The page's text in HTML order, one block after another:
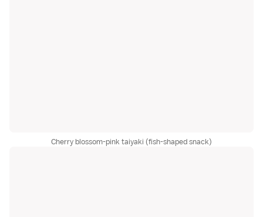
Cherry blossom-pink taiyaki (fish-shaped snack)